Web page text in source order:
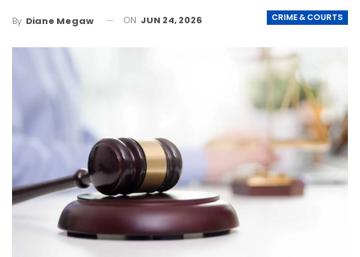
CRIME & COURTS
By Diane Megaw ON JUN 24, 2026